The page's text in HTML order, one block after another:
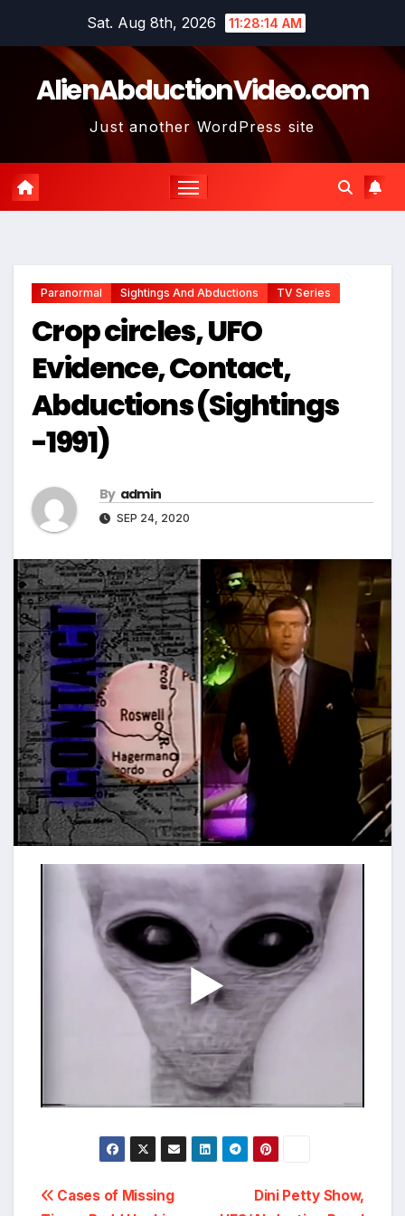
Sat. Aug 8th, 2026 11:28:15 AM
AlienAbductionVideo.com
Just another WordPress site
Paranormal Sightings And Abductions TV Series
Crop circles, UFO
Evidence, Contact,
Abductions (Sightings
-1991)
By admin
SEP 24, 2020
Post
Dini Petty Show,
Cases of Missing